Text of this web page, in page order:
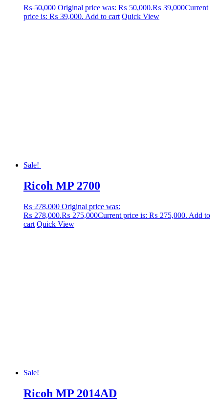
₨50,000 Original price was: ₨ 50,000.₨ 39,000Current
price is: ₨ 39,000. Add to cart Quick View
Sale!
Ricoh MP 2700
₨278,000 Original price was:
₨ 278,000.₨ 275,000Current price is: ₨ 275,000. Add to
cart Quick View
Sale!
Ricoh MP 2014AD